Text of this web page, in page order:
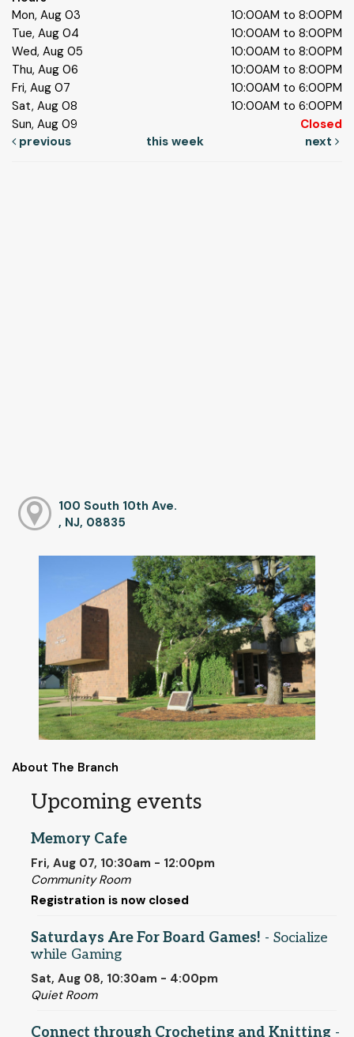
Mon, Aug 03
10:00AM to 8:00PM
Tue, Aug 04
10:00AM to 8:00PM
Wed, Aug 05
10:00AM to 8:00PM
Thu, Aug 06
10:00AM to 8:00PM
Fri, Aug 07
10:00AM to 6:00PM
Sat, Aug 08
10:00AM to 6:00PM
Sun, Aug 09
Closed
previous
this week next
100 South 10th Ave.
, NJ, 08835
About The Branch
Upcoming events
Memory Cafe
Fri, Aug 07, 10:30am - 12:00pm
Community Room
Registration is now closed
Saturdays Are For Board Games! - Socialize
while Gaming
Sat, Aug 08, 10:30am - 4:00pm
Quiet Room
Connect through Crocheting and Knitting -